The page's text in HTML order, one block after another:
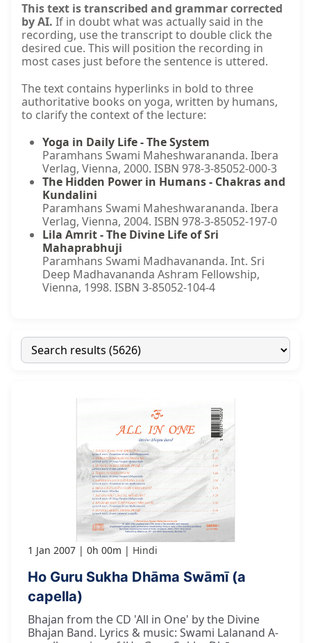
This text is transcribed and grammar corrected
by AI. If in doubt what was actually said in the
recording, use the transcript to double click the
desired cue. This will position the recording in
most cases just before the sentence is uttered.
The text contains hyperlinks in bold to three
authoritative books on yoga, written by humans,
to clarify the context of the lecture:
Yoga in Daily Life - The System
Paramhans Swami Maheshwarananda. Ibera
Verlag, Vienna, 2000. ISBN 978-3-85052-000-3
The Hidden Power in Humans - Chakras and
Kundalini
Paramhans Swami Maheshwarananda. Ibera
Verlag, Vienna, 2004. ISBN 978-3-85052-197-0
Lila Amrit - The Divine Life of Sri
Mahaprabhuji
Paramhans Swami Madhavananda. Int. Sri
Deep Madhavananda Ashram Fellowship,
Vienna, 1998. ISBN 3-85052-104-4
1 Jan 2007 0h 00m Hindi
Ho Guru Sukha Dhāma Swāmī (a
capella)
Bhajan from the CD 'All in One' by the Divine
Bhajan Band. Lyrics & music: Swami Lalanand A-